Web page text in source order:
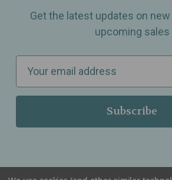
Get the latest updates on
upcoming sales
a
l